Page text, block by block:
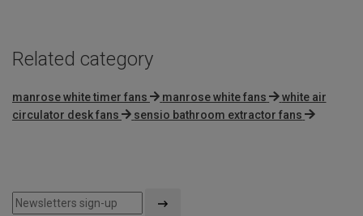
Related category
manrose white timer fans manrose white fans
white air
circulator desk fans
sensio bathroom extractor fans